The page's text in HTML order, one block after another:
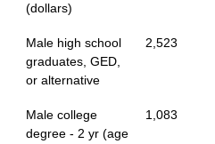
(dollars)
Male high school
graduates, GED,
or alternative
2,523
Male college
degree - 2 yr (age
1,083